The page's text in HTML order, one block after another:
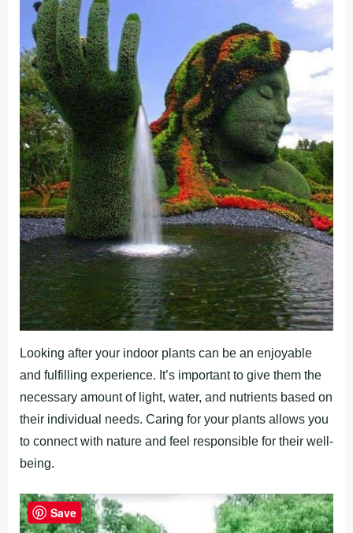
Looking after your indoor plants can be an enjoyable
and fulfilling experience. It’s important to give them the
necessary amount of light, water, and nutrients based on
their individual needs. Caring for your plants allows you
to connect with nature and feel responsible for their well-
being.
Save